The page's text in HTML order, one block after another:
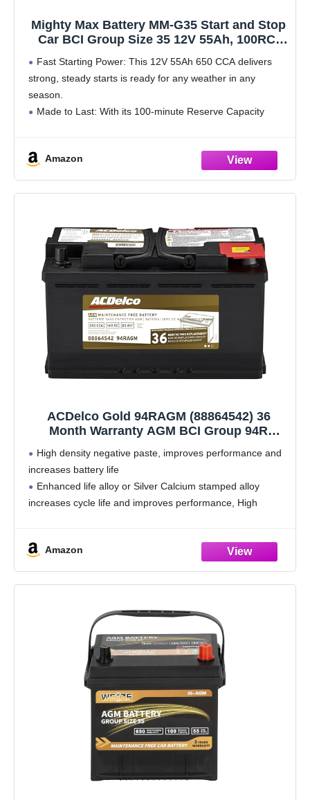
Mighty Max Battery MM-G35 Start and Stop
Car BCI Group Size 35 12V 55Ah, 100RC,
Fast Starting Power: This 12V 55Ah 650 CCA delivers
strong, steady starts is ready for any weather in any
season.
Made to Last: With its 100-minute Reserve Capacity
All Power,
Amazon
ACDelco Gold 94RAGM (88864542) 36
Month Warranty AGM BCI Group 94R
High density negative paste, improves performance and
increases battery life
Enhanced life alloy or Silver Calcium stamped alloy
increases cycle life and improves performance, High
Calcium Lead positive
Amazon